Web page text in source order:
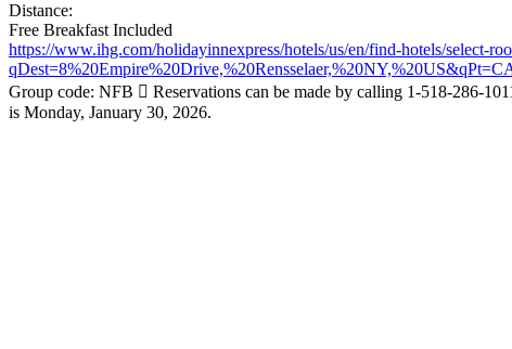
Distance:
Free Breakfast Included
https://www.ihg.com/holidayinnexpress/hotels/us/en/find-hotels/select-
Group code: NFB  Reservations can be made by calling 1-518-286-
is Monday, January 30, 2026.